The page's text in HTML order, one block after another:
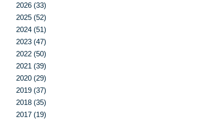
2026 (33)
2025 (52)
2024 (51)
2023 (47)
2022 (50)
2021 (39)
2020 (29)
2019 (37)
2018 (35)
2017 (19)